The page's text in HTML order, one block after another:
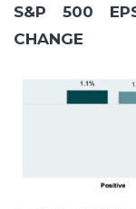
S&P 500
CHANGE